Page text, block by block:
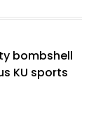
frequently
bombshell
KU sports